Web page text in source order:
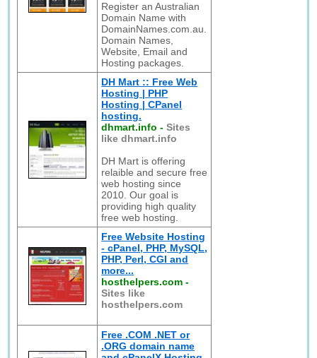
Register an Australian
Domain Name with
DomainNames.com.au.
Domain Names,
Website, Email and
Hosting packages.
DH Mart :: Free Web
Hosting | PHP
Hosting | CPanel
hosting.
dhmart.info -Sites
like dhmart.info
DH Mart is offering
relaible and secure free
web hosting since
2010. Our goal is
providing high quality
free web hosting.
Free Website Hosting
- cPanel, PHP, MySQL,
PHP, Perl, CGI and
more...
hosthelpers.com -
Sites like
hosthelpers.com
Free .COM .NET or
.ORG domain name